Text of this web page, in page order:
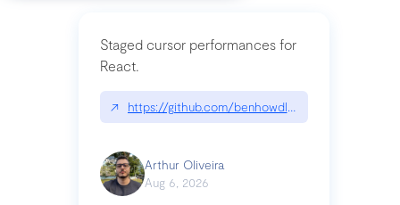
Staged cursor performances for
React.
↗ https://github.com/benhowdle89/
Arthur Oliveira
Aug 6, 2026